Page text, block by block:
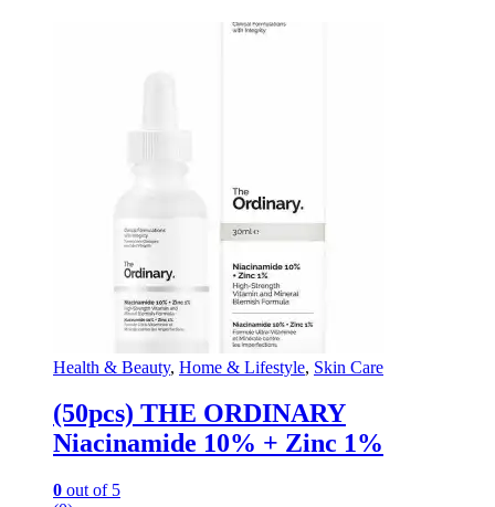
Health & Beauty, Home & Lifestyle, Skin Care
(50pcs) THE ORDINARY
Niacinamide 10% + Zinc 1%
0 out of 5